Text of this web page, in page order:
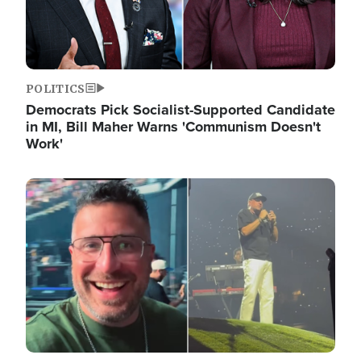
POLITICS
Democrats Pick Socialist-Supported Candidate
in MI, Bill Maher Warns 'Communism Doesn't
Work'
Image